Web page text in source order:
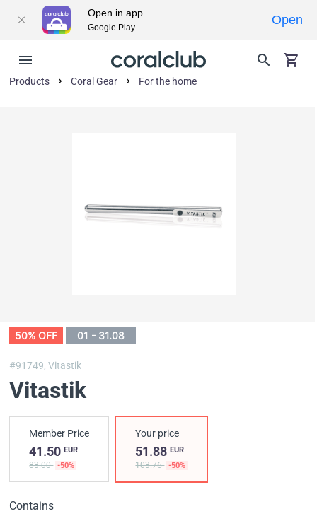
Products Coral Gear For the home
50% OFF 01 - 31.08
#91749,Vitastik
Vitastik
Member Price
41.50 EUR
83.00 -50%
Your price
51.88EUR
103.76 -50%
Contains
Open in app
Google Play
Open